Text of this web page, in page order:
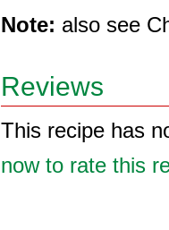
Note: also see
Reviews
This recipe has
now to rate this